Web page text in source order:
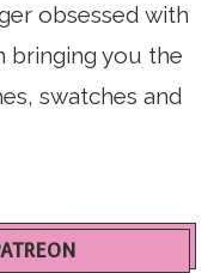
obsessed with
bringing you the
swatches and